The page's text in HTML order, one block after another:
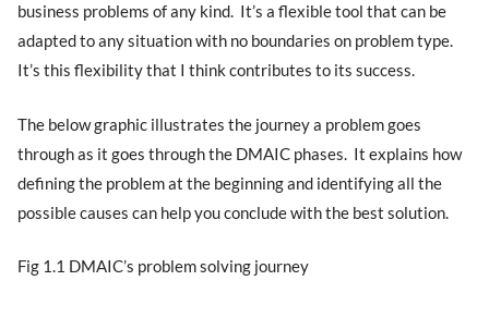
business problems of any kind. It’s a flexible tool that can be
adapted to any situation with no boundaries on problem type.
It’s this flexibility that I think contributes to its success.
The below graphic illustrates the journey a problem goes
through as it goes through the DMAIC phases. It explains how
defining the problem at the beginning and identifying all the
possible causes can help you conclude with the best solution.
Fig 1.1 DMAIC’s problem solving journey